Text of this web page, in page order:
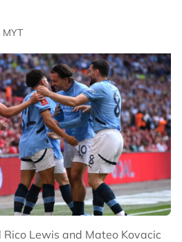
Lewis and Mateo Kovacic